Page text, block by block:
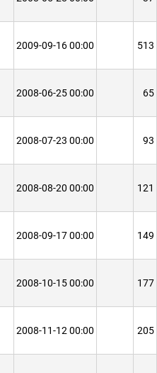
2009-09-16 00:00 513
2008-06-25 00:00 65
2008-07-23 00:00 93
2008-08-20 00:00 121
2008-09-17 00:00 149
2008-10-15 00:00 177
2008-11-12 00:00 205